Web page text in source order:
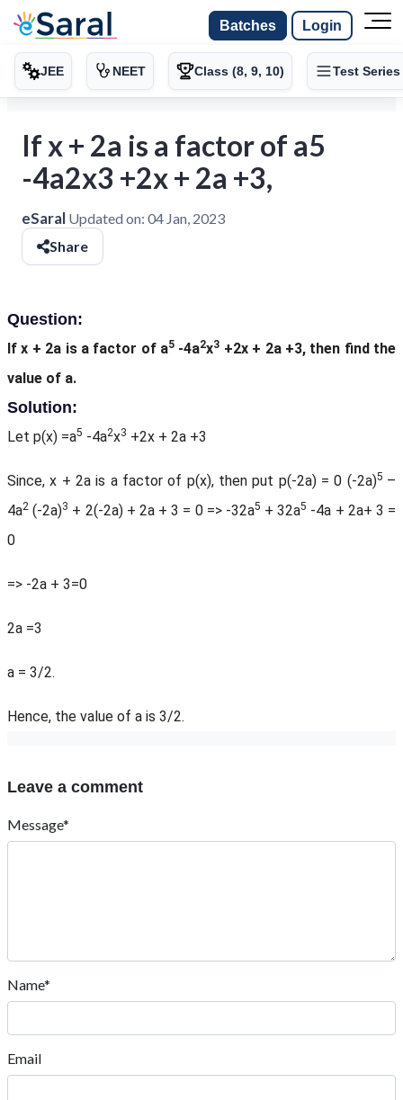
Batches Login
JEE NEET Class (8, 9, 10) Test Series
If x + 2a is a factor of a5
-4a2x3 +2x + 2a +3,
eSaral Updated on: 04 Jan, 2023
Share
Question:
If x + 2a is a factor of a5 -4a2x3 +2x + 2a +3, then find the
value of a.
Solution:
Let p(x) =a5 -4a2x3 +2x + 2a +3
Since, x + 2a is a factor of p(x), then put p(-2a) = 0 (-2a)5 –
4a2 (-2a)3 + 2(-2a) + 2a + 3 = 0 => -32a5 + 32a5 -4a + 2a+ 3 =
0
=> -2a + 3=0
2a =3
a = 3/2.
Hence, the value of a is 3/2.
Leave a comment
Message*
Name*
Email